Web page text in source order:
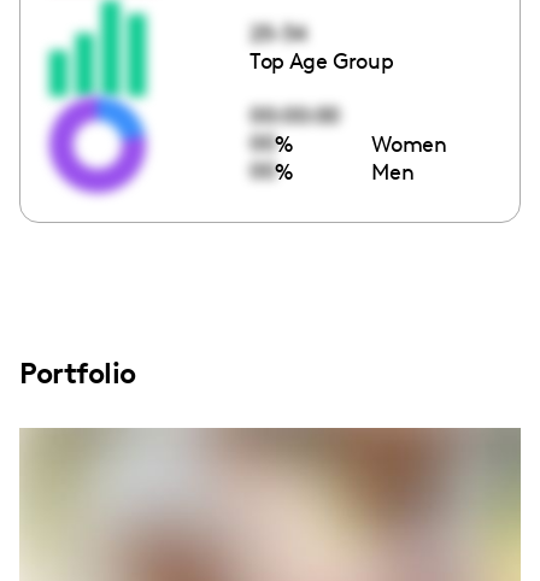
25-34
Top Age Group
00:00:00
00% Women
00% Men
Portfolio